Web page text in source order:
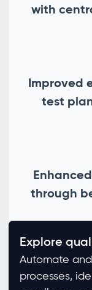
with
Improved
test
through
Explore
Automate
processes,